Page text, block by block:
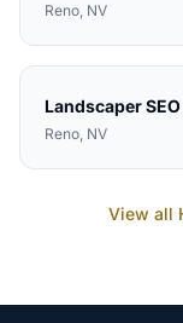
Reno, NV
LandscaperSEO
Reno, NV
View all